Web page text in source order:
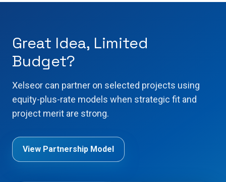
Great Idea, Limited
Budget?
Xelseor can partner on selected projects using
equity-plus-rate models when strategic fit and
project merit are strong.
View Partnership Model